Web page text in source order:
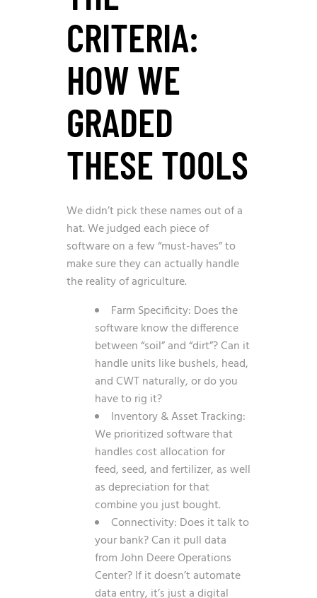
CRITERIA:
HOW WE
GRADED
THESE TOOLS
We didn’t pick these names out of a
hat. We judged each piece of
software on a few “must-haves” to
make sure they can actually handle
the reality of agriculture.
Farm Specificity: Does the
software know the difference
between “soil” and “dirt”? Can it
handle units like bushels, head,
and CWT naturally, or do you
have to rig it?
Inventory & Asset Tracking:
We prioritized software that
handles cost allocation for
feed, seed, and fertilizer, as well
as depreciation for that
combine you just bought.
Connectivity: Does it talk to
your bank? Can it pull data
from John Deere Operations
Center? If it doesn’t automate
data entry, it’s just a digital